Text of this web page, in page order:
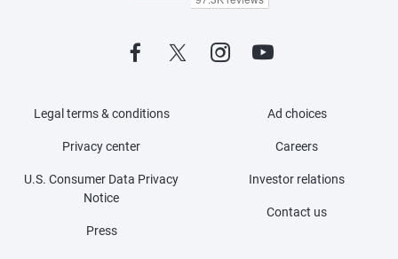
Legal terms & conditions
Privacy center
U.S. Consumer Data Privacy
Notice
Press
Ad choices
Careers
Investor relations
Contact us